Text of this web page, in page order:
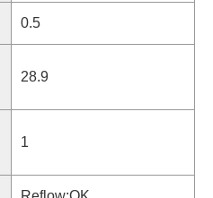
0.5
28.9
1